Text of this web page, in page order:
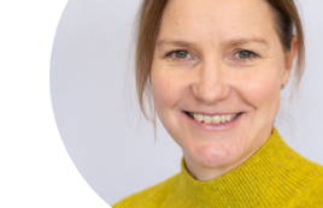
View profile